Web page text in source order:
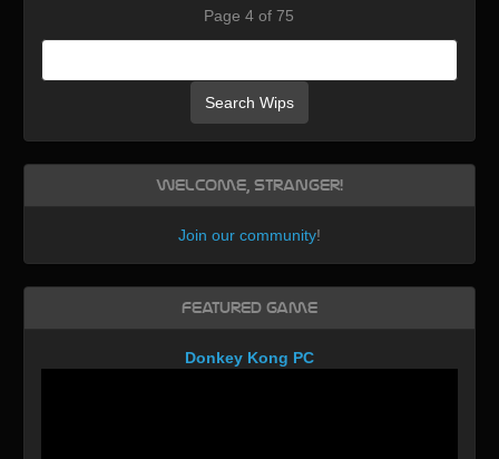
Page 4 of 75
Search Wips
Welcome, Stranger!
Join our community!
Featured Game
Donkey Kong PC